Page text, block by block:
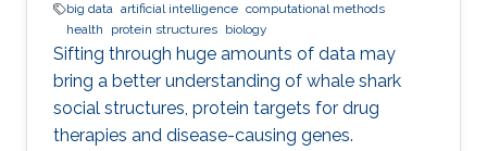
big data artificial intelligence computational methods
health
protein structures biology
Sifting through huge amounts of data may
bring a better understanding of whale shark
social structures, protein targets for drug
therapies and disease-causing genes.